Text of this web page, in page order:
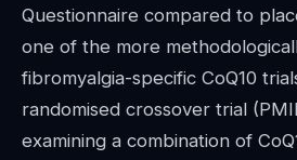
Questionnaire compared to
one of the more
fibromyalgia-specific CoQ10
randomised crossover trial
examining a combination of